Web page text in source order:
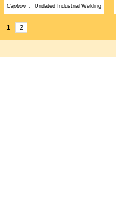
Caption : Undated Industrial Welding
1 2